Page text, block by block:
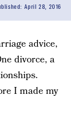
April 28, 2016
advice,
divorce, a
I made my